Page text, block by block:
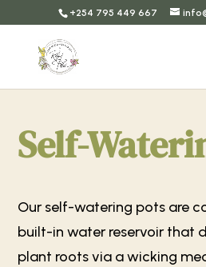
+254 795 449 667
Self-
Our self-watering pots are
built-in water reservoir that
plant roots via a wicking